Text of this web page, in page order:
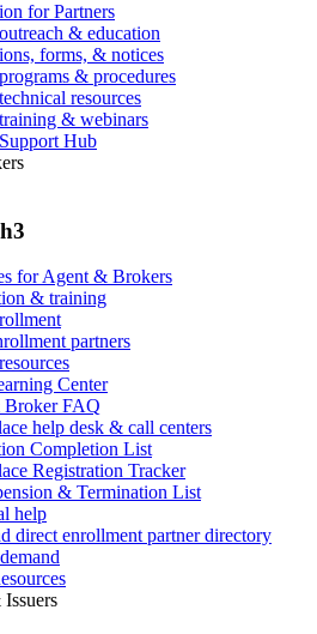
for Partners
& education
forms, & notices
& procedures
resources
& webinars
Hub
for Agent & Brokers
& training
partners
Center
FAQ
help desk & call centers
Completion List
Registration Tracker
& Termination List
help
direct enrollment partner directory